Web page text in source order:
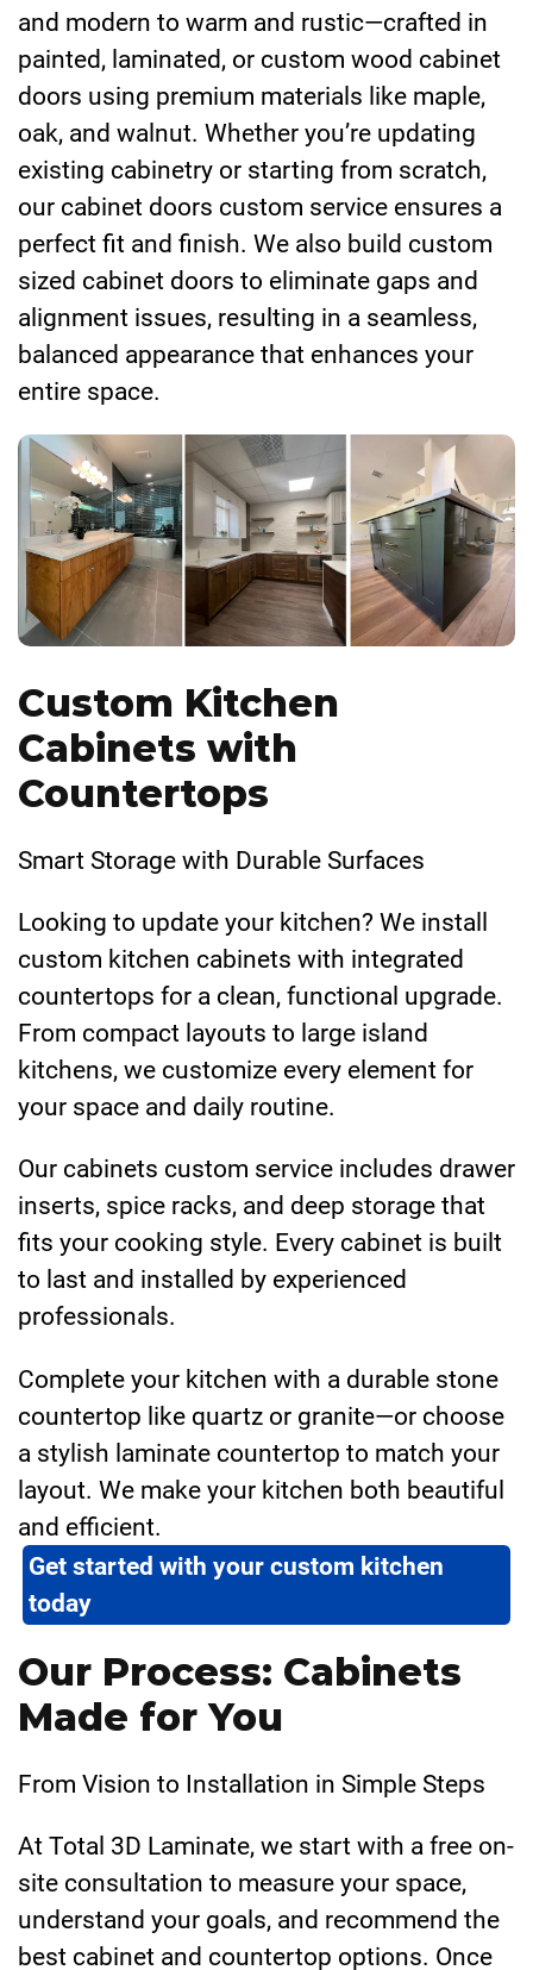
and modern to warm and rustic—crafted in
painted, laminated, or custom wood cabinet
doors using premium materials like maple,
oak, and walnut. Whether you’re updating
existing cabinetry or starting from scratch,
our cabinet doors custom service ensures a
perfect fit and finish. We also build custom
sized cabinet doors to eliminate gaps and
alignment issues, resulting in a seamless,
balanced appearance that enhances your
entire space.
Custom Kitchen
Cabinets with
Countertops
Smart Storage with Durable Surfaces
Looking to update your kitchen? We install
custom kitchen cabinets with integrated
countertops for a clean, functional upgrade.
From compact layouts to large island
kitchens, we customize every element for
your space and daily routine.
Our cabinets custom service includes drawer
inserts, spice racks, and deep storage that
fits your cooking style. Every cabinet is built
to last and installed by experienced
professionals.
Complete your kitchen with a durable stone
countertop like quartz or granite—or choose
a stylish laminate countertop to match your
layout. We make your kitchen both beautiful
and efficient.
Get started with your custom kitchen
today
Our Process: Cabinets
Made for You
From Vision to Installation in Simple Steps
At Total 3D Laminate, we start with a free on-
site consultation to measure your space,
understand your goals, and recommend the
best cabinet and countertop options. Once